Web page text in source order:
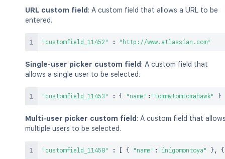
URL custom field : A custom field that allows a URL to be
entered.
"customfield_11452" : "http://www.atlassian.com"
Single-user picker custom field : A custom field that
allows a single user to be selected.
"customfield_11453" : { "name" : "tommytomtomahawk" }
Multi-user picker custom field : A custom field that
multiple users to be selected.
"customfield_11458" : { "name" : "inigomontoya" } , {